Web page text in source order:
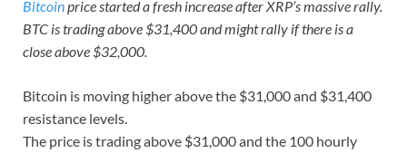
Bitcoinprice started a fresh increase after XRP’s massive rally.
BTC is trading above $31,400 and might rally if there is a
close above $32,000.
Bitcoin is moving higher above the $31,000 and $31,400
resistance levels.
The price is trading above $31,000 and the 100 hourly